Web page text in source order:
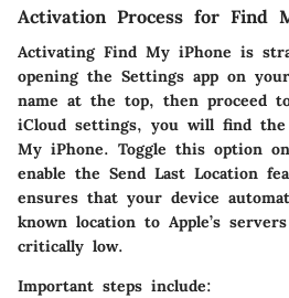
Activation Process for Find
Activating Find My iPhone is
opening the Settings app on
name at the top, then proceed
iCloud settings, you will find the
My iPhone. Toggle this option
enable the Send Last Location
ensures that your device
known location to Apple’s
critically low.
Important steps include: